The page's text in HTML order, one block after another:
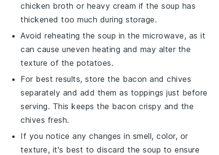
chicken broth or heavy cream if thesoup has
thickened too much during storage.
Avoid reheating thesoup in the microwave, as it
can cause uneven heating and may alter the
texture of the potatoes.
For best results, store the bacon andchives
separately and add them as toppings just before
serving. This keeps the bacon crispy and the
chives fresh.
If you notice any changes in smell, color, or
texture, it's best to discard thesoup to ensure